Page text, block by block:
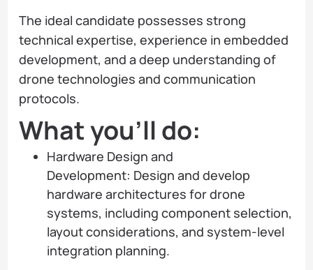
The ideal candidate possesses strong
technical expertise, experience in embedded
development, and a deep understanding of
drone technologies and communication
protocols.
What you’ll do:
Hardware Design and
Development: Design and develop
hardware architectures for drone
systems, including component selection,
layout considerations, and system-level
integration planning.